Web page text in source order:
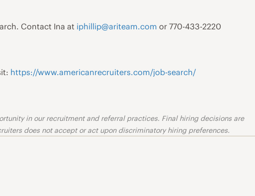
Contact Ina at iphillip@ariteam.com or 770-433-2220
https://www.americanrecruiters.com/job-search/
in our recruitment and referral practices. Final hiring decisions are
does not accept or act upon discriminatory hiring preferences.